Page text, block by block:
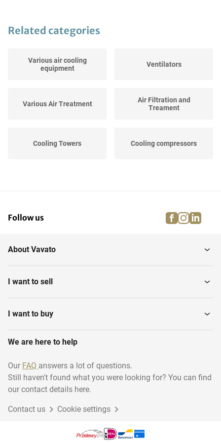
Related categories
Various air cooling
equipment
Ventilators
Various Air Treatment
Air Filtration and
Treament
Cooling Towers Cooling compressors
Follow us facebook
About Vavato
I want to sell
I want to buy
We are here to help
Our FAQ answers a lot of questions.
Still haven't found what you were looking for? You can find
our contact details here.
Contact us Cookie settings